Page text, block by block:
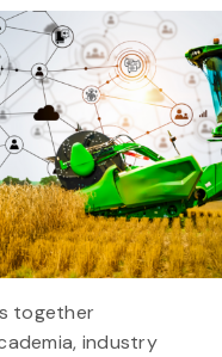
together
industry